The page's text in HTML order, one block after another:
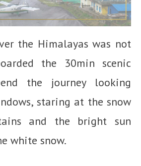
the Himalayas was not
the 30min scenic
the journey looking
staring at the snow
and the bright sun
white snow.